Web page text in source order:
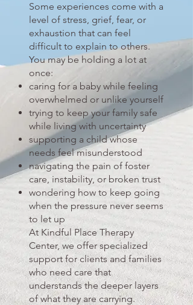
Some experiences come with a
level of stress, grief, fear, or
exhaustion that can feel
difficult to explain to others.
You may be holding a lot at
once:
caring for a baby while feeling
overwhelmed or unlike yourself
trying to keep your family safe
while living with uncertainty
supporting a child whose
needs feel misunderstood
navigating the pain of foster
care, instability, or broken trust
wondering how to keep going
when the pressure never seems
to let up
At Kindful Place Therapy
Center, we offer specialized
support for clients and families
who need care that
understands the deeper layers
of what they are carrying.